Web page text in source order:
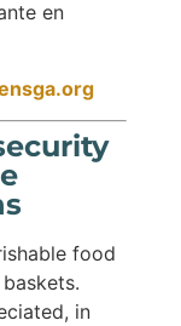
en
food
in